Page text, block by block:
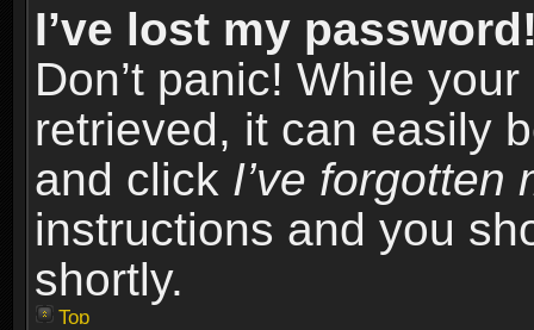
I’ve lost my
Don’t panic! While
retrieved, it can easily
and click I’ve forgotten
instructions and you
shortly.
Top